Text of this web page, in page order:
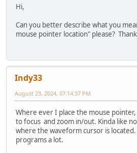
Hi,
Can you better describe what you
mouse pointer location" please?
Indy33
August 23, 2024, 07:14:37 PM
Where ever I place the mouse
to focus and zoom in/out. Kinda like
where the waveform cursor is located.
programs a lot.